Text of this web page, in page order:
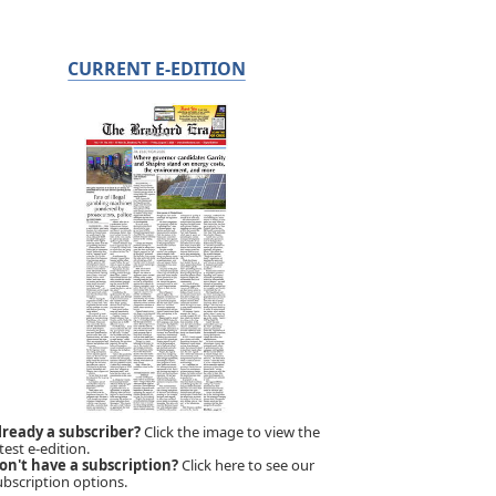
CURRENT E-EDITION
a subscriber?Click the image to view the
e-edition.
have a subscription?Click here to see our
options.